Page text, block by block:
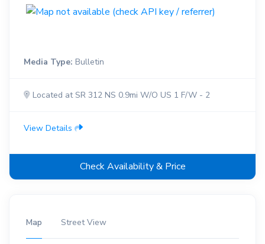
Media Type: Bulletin
Located at SR 312 NS 0.9mi W/O US 1 F/W - 2
View Details
Check Availability & Price
Map Street View